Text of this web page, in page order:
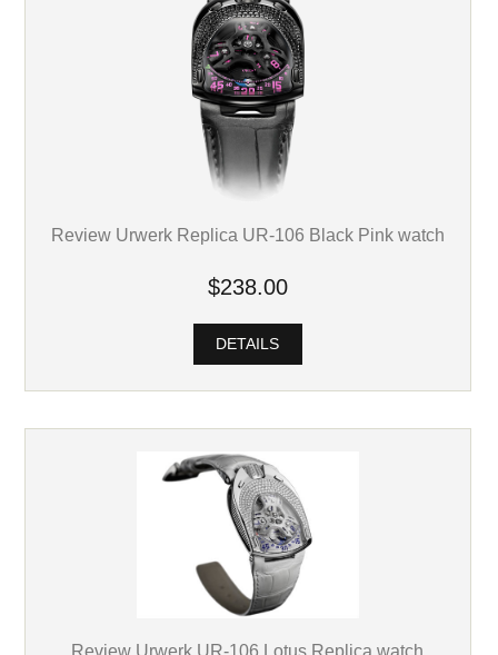
Review Urwerk Replica UR-106 Black Pink watch
$238.00
DETAILS
Review Urwerk UR-106 Lotus Replica watch